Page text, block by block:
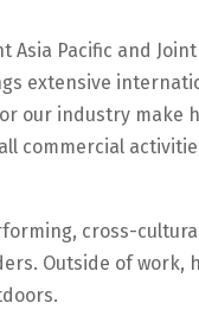
Pacific and
extensive
our industry make
commercial
cross-
Outside of work,